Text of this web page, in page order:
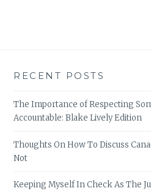
RECENT POSTS
The Importance of Respecting
Accountable: Blake Lively Edition
Thoughts On How To Discuss
Not
Keeping Myself In Check As The